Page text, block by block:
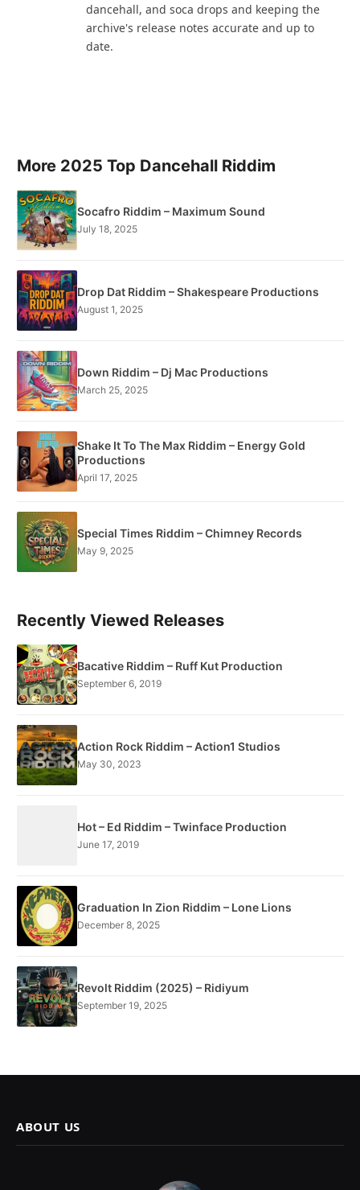
dancehall, and soca drops and keeping the
archive's release notes accurate and up to
date.
More 2025 Top Dancehall Riddim
Socafro Riddim – Maximum Sound
July 18, 2025
Drop Dat Riddim – Shakespeare Productions
August 1, 2025
Down Riddim – Dj Mac Productions
March 25, 2025
Shake It To The Max Riddim – Energy Gold
Productions
April 17, 2025
Special Times Riddim – Chimney Records
May 9, 2025
Recently Viewed Releases
Bacative Riddim – Ruff Kut Production
September 6, 2019
Action Rock Riddim – Action1 Studios
May 30, 2023
Hot – Ed Riddim – Twinface Production
June 17, 2019
Graduation In Zion Riddim – Lone Lions
December 8, 2025
Revolt Riddim (2025) – Ridiyum
September 19, 2025
ABOUT US